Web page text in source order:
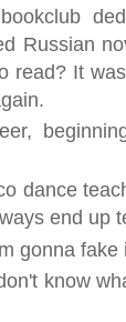
Russian
read? It
dance
end up
gonna fake
know